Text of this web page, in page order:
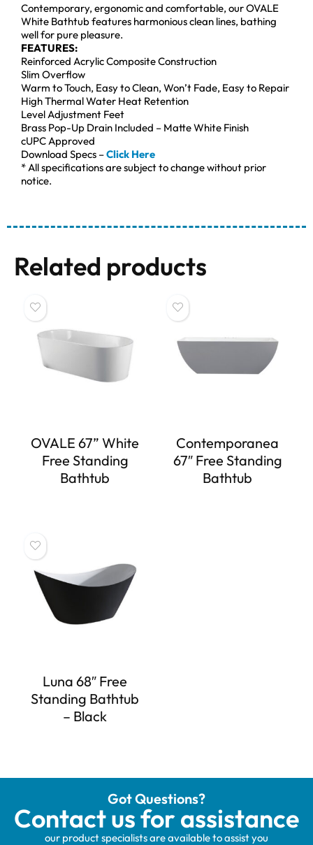
Contemporary, ergonomic and comfortable, our OVALE
White Bathtub features harmonious clean lines, bathing
well for pure pleasure.
FEATURES:
Reinforced Acrylic Composite Construction
Slim Overflow
Warm to Touch, Easy to Clean, Won’t Fade, Easy to Repair
High Thermal Water Heat Retention
Level Adjustment Feet
Brass Pop-Up Drain Included – Matte White Finish
cUPC Approved
Download Specs –Click Here
* All specifications are subject to change without prior
notice.
Related products
OVALE 67” White
Free Standing
Bathtub
Contemporanea
67″ Free Standing
Bathtub
Luna 68″ Free
Standing Bathtub
– Black
Got Questions?
Contact us for assistance
our product specialists are available to assist you